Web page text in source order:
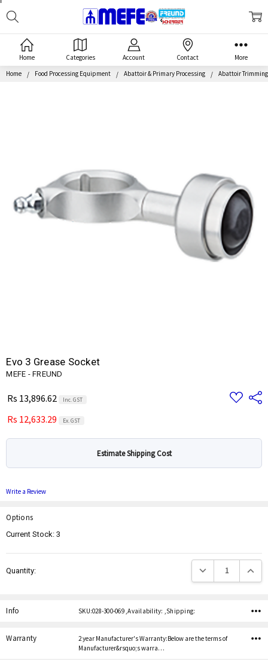
Home Categories Account Contact More
Home Food Processing Equipment Abattoir & Primary Processing Abattoir
Evo 3 Grease Socket
MEFE - FREUND
Rs 13,896.62 Inc. GST
Rs 12,633.29 Ex. GST
Add
to
Share
Estimate Shipping Cost
Write a Review
Options
Current Stock:3
Quantity: Decrease Quantity:
Info SKU:028-300-069 ,Availability: ,Shipping:
Warranty
2 year Manufacturer's Warranty:Below are the terms of
Manufacturer&rsquo;s warra…